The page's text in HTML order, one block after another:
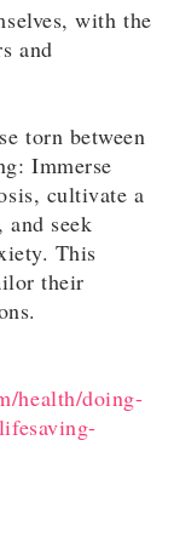
with the
and
torn between
Immerse
cultivate a
seek
This
their
health/doing-